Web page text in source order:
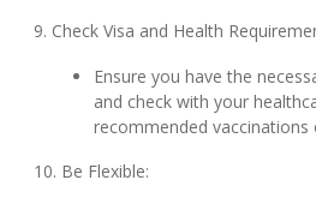
9. Check Visa and Health
Ensure you have the
and check with your
recommended vaccinations
10. Be Flexible: